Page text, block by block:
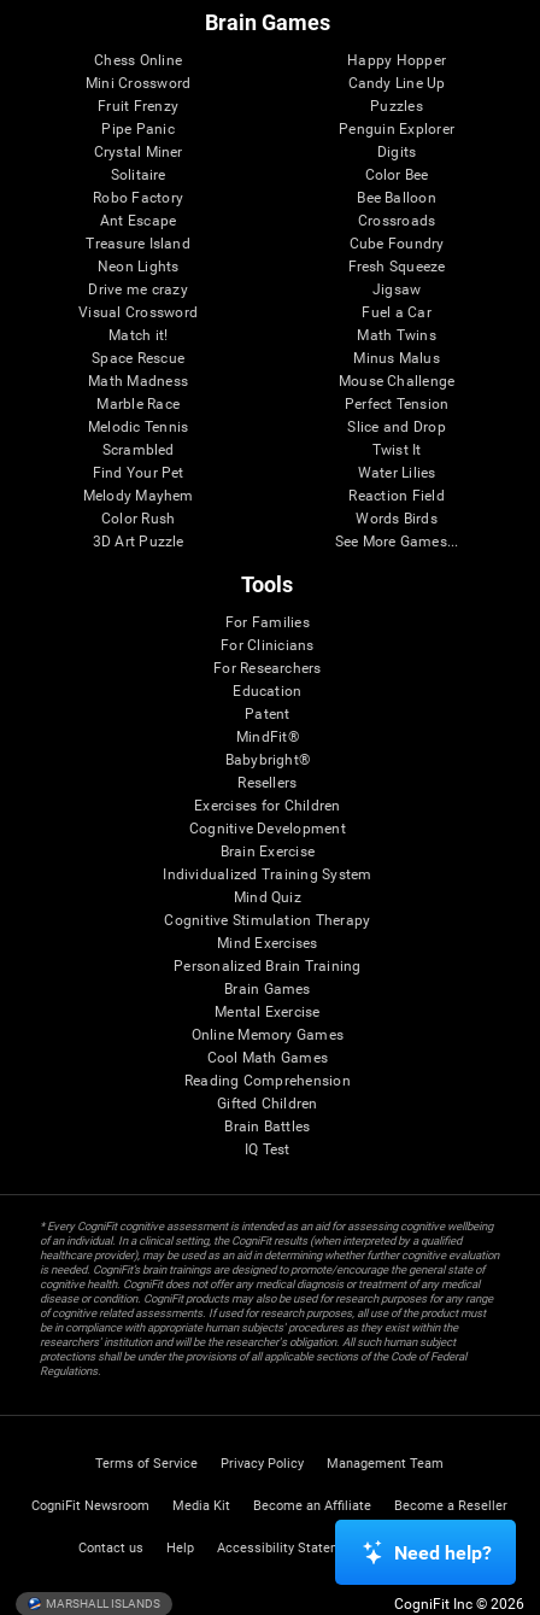
Brain Games
Chess Online
Mini Crossword
Fruit Frenzy
Pipe Panic
Crystal Miner
Solitaire
Robo Factory
Ant Escape
Treasure Island
Neon Lights
Drive me crazy
Visual Crossword
Match it!
Space Rescue
Math Madness
Marble Race
Melodic Tennis
Scrambled
Find Your Pet
Melody Mayhem
Color Rush
3D Art Puzzle
Happy Hopper
Candy Line Up
Puzzles
Penguin Explorer
Digits
Color Bee
Bee Balloon
Crossroads
Cube Foundry
Fresh Squeeze
Jigsaw
Fuel a Car
Math Twins
Minus Malus
Mouse Challenge
Perfect Tension
Slice and Drop
Twist It
Water Lilies
Reaction Field
Words Birds
See More Games...
Tools
For Families
For Clinicians
For Researchers
Education
Patent
MindFit®
Babybright®
Resellers
Exercises for Children
Cognitive Development
Brain Exercise
Individualized Training System
Mind Quiz
Cognitive Stimulation Therapy
Mind Exercises
Personalized Brain Training
Brain Games
Mental Exercise
Online Memory Games
Cool Math Games
Reading Comprehension
Gifted Children
Brain Battles
IQ Test
* Every CogniFit cognitive assessment is intended as an aid for assessing cognitive wellbeing
of an individual. In a clinical setting, the CogniFit results (when interpreted by a qualified
healthcare provider), may be used as an aid in determining whether further cognitive evaluation
is needed. CogniFit’s brain trainings are designed to promote/encourage the general state of
cognitive health. CogniFit does not offer any medical diagnosis or treatment of any medical
disease or condition. CogniFit products may also be used for research purposes for any range
of cognitive related assessments. If used for research purposes, all use of the product must
be in compliance with appropriate human subjects' procedures as they exist within the
researchers' institution and will be the researcher's obligation. All such human subject
protections shall be under the provisions of all applicable sections of the Code of Federal
Regulations.
Terms of Service Privacy Policy Management Team
CogniFit Newsroom Media Kit Become an Affiliate Become a Reseller
Contact us Help Accessibility Statement Trust Center
MARSHALL ISLANDS CogniFit Inc © 2026
Need help?